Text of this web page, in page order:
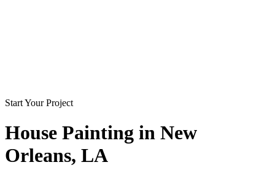
Start Your Project
House Painting in New
Orleans, LA